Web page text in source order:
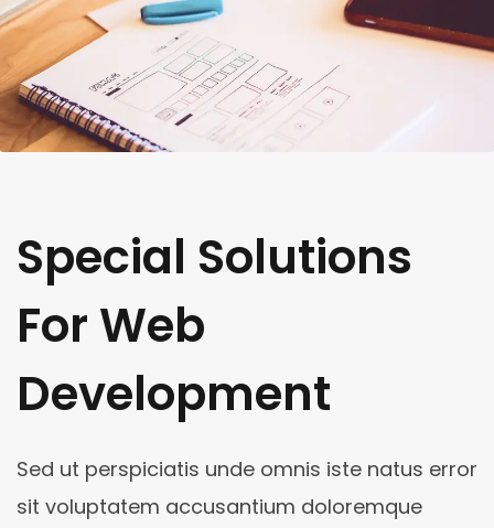
Special Solutions
For Web
Development
Sed ut perspiciatis unde omnis iste natus error
sit voluptatem accusantium doloremque